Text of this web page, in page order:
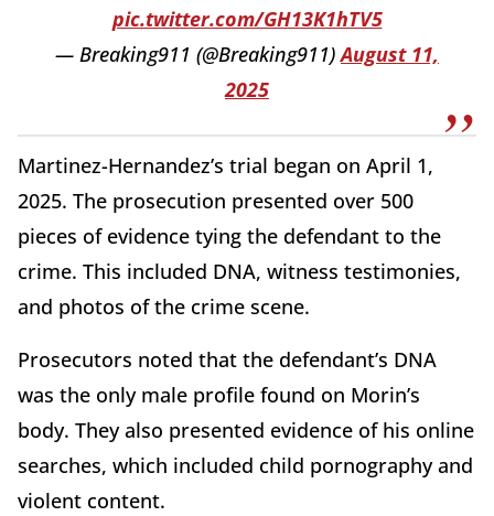
pic.twitter.com/GH13K1hTV5
— Breaking911 (@Breaking911)August 11,
2025
Martinez-Hernandez’s trial began on April 1,
2025. The prosecution presented over 500
pieces of evidence tying the defendant to the
crime. This included DNA, witness testimonies,
and photos of the crime scene.
Prosecutors noted that the defendant’s DNA
was the only male profile found on Morin’s
body. They also presented evidence of his online
searches, which included child pornography and
violent content.